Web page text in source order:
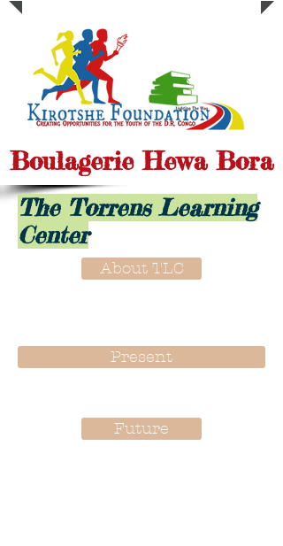
Boulagerie Hewa Bora
The Torrens Learning
Center
About TLC
Present
Future